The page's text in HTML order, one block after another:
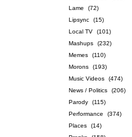
Lame
(72)
Lipsync
(15)
Local TV
(101)
Mashups
(232)
Memes
(110)
Morons
(193)
Music Videos
(474)
News / Politics
(206)
Parody
(115)
Performance
(374)
Places
(14)